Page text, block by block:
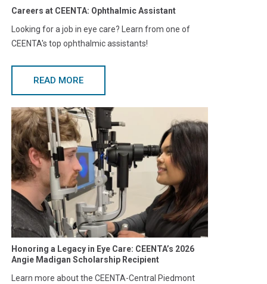
Careers at CEENTA: Ophthalmic Assistant
Looking for a job in eye care? Learn from one of
CEENTA's top ophthalmic assistants!
READ MORE
Honoring a Legacy in Eye Care: CEENTA’s 2026
Angie Madigan Scholarship Recipient
Learn more about the CEENTA-Central Piedmont